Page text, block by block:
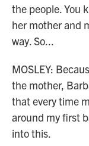
the people. You
her mother and
way. So...
MOSLEY:
the mother,
that every time
around my first
into this.